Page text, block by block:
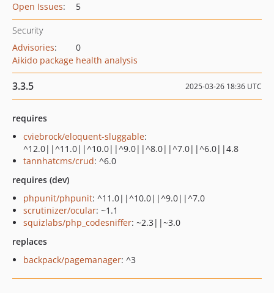
Open Issues: 5
Security
Advisories:
0
Aikido package health analysis
3.3.5 2025-03-26 18:36 UTC
requires
cviebrock/eloquent-sluggable:
^12.0||^11.0||^10.0||^9.0||^8.0||^7.0||^6.0||4.8
tannhatcms/crud: ^6.0
requires (dev)
phpunit/phpunit: ^11.0||^10.0||^9.0||^7.0
scrutinizer/ocular: ~1.1
squizlabs/php_codesniffer: ~2.3||~3.0
replaces
backpack/pagemanager: ^3